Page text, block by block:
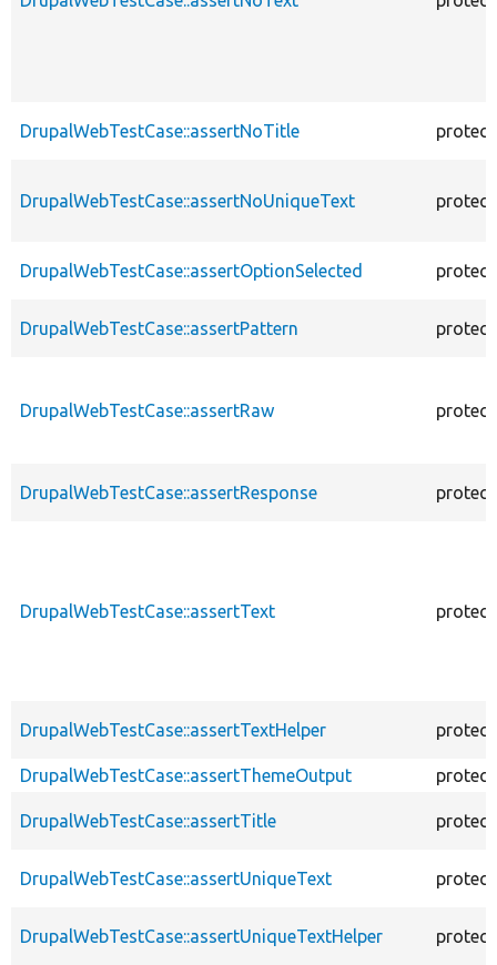
DrupalWebTestCase::assertNoTitle
DrupalWebTestCase::assertNoUniqueText
DrupalWebTestCase::assertOptionSelected
DrupalWebTestCase::assertPattern
DrupalWebTestCase::assertRaw
DrupalWebTestCase::assertResponse
DrupalWebTestCase::assertText
DrupalWebTestCase::assertTextHelper
DrupalWebTestCase::assertThemeOutput
DrupalWebTestCase::assertTitle
DrupalWebTestCase::assertUniqueText
DrupalWebTestCase::assertUniqueTextHelper